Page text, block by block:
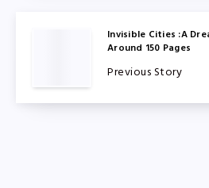
Invisible Cities :A
Around 150 Pages
Previous Story